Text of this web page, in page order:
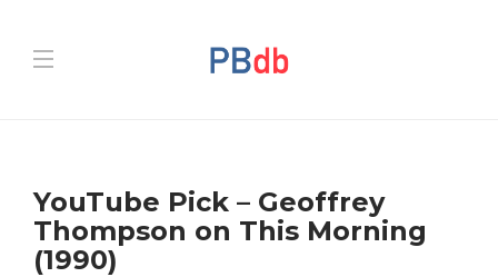
YouTube Pick – Geoffrey
Thompson on This Morning
(1990)